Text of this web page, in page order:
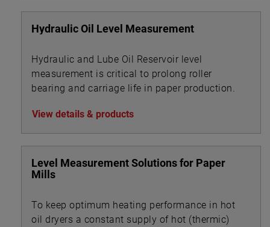
Hydraulic Oil Level Measurement
Hydraulic and Lube Oil Reservoir level
measurement is critical to prolong roller
bearing and carriage life in paper production.
View details & products
Level Measurement Solutions for Paper
Mills
To keep optimum heating performance in hot
oil dryers a constant supply of hot (thermic)